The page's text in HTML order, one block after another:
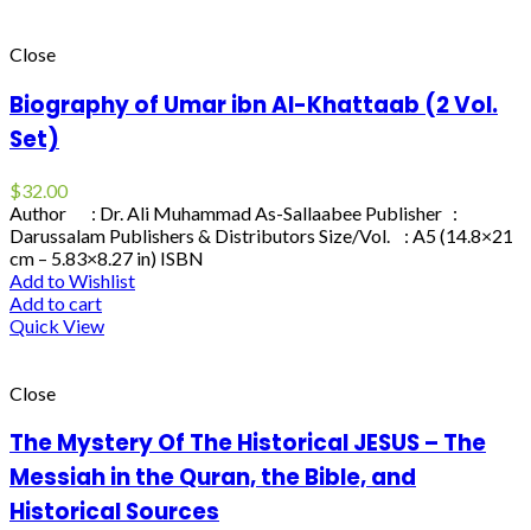
Close
Biography of Umar ibn Al-Khattaab (2 Vol.
Set)
$32.00
Author : Dr. Ali Muhammad As-Sallaabee Publisher :
Darussalam Publishers & Distributors Size/Vol. : A5 (14.8×21
cm – 5.83×8.27 in) ISBN
Add to Wishlist
Add to cart
Quick View
Close
The Mystery Of The Historical JESUS – The
Messiah in the Quran, the Bible, and
Historical Sources